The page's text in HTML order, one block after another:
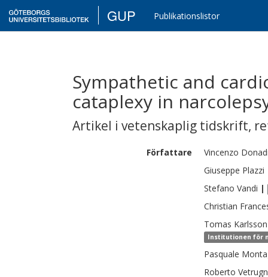
GUP Publikationslistor
Sympathetic and
cataplexy in
Artikel i vetenskaplig tidskrift,
Författare Vincenzo
Giuseppe Plazzi
Stefano Vandi |
Christian
Tomas Karlsson
Institutionen för
Pasquale
Roberto